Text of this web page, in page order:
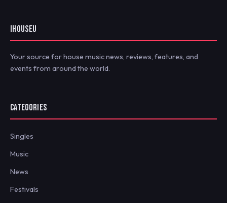
IHOUSEU
Your source for house music news, reviews, features, and
events from around the world.
CATEGORIES
Singles
Music
News
Festivals